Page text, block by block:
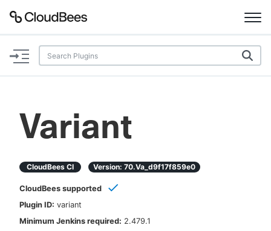
Documentation
Plugins
AI Help Beta
Search
Variant
CloudBees CI Version: 70.va_d9f17f859e0
CloudBees supported
Plugin ID: variant
Minimum Jenkins required: 2.479.1